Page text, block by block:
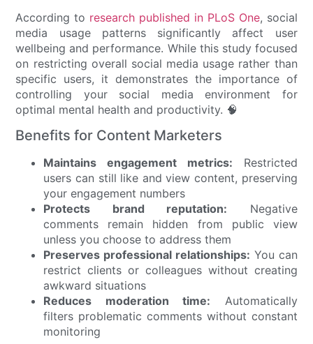
According to research published in PLoS One, social
media usage patterns significantly affect user
wellbeing and performance. While this study focused
on restricting overall social media usage rather than
specific users, it demonstrates the importance of
controlling your social media environment for
optimal mental health and productivity. 🧠
Benefits for Content Marketers
Maintains engagement metrics: Restricted
users can still like and view content, preserving
your engagement numbers
Protects brand reputation: Negative
comments remain hidden from public view
unless you choose to address them
Preserves professional relationships: You can
restrict clients or colleagues without creating
awkward situations
Reduces moderation time: Automatically
filters problematic comments without constant
monitoring